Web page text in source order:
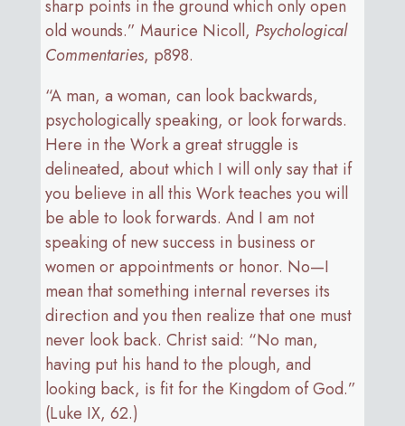
sharp points in the ground which only open
old wounds.” Maurice Nicoll, Psychological
Commentaries, p898.
“A man, a woman, can look backwards,
psychologically speaking, or look forwards.
Here in the Work a great struggle is
delineated, about which I will only say that if
you believe in all this Work teaches you will
be able to look forwards. And I am not
speaking of new success in business or
women or appointments or honor. No—I
mean that something internal reverses its
direction and you then realize that one must
never look back. Christ said: “No man,
having put his hand to the plough, and
looking back, is fit for the Kingdom of God.”
(Luke IX, 62.)